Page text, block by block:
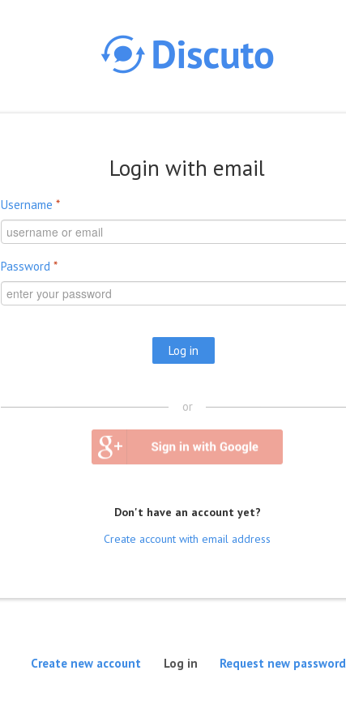
Login with email
Username *
Password *
or
Don't have an account yet?
Create account with email address
Create new account Log in (active tab)
Request new password